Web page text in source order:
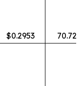
$0.2953 70.72%